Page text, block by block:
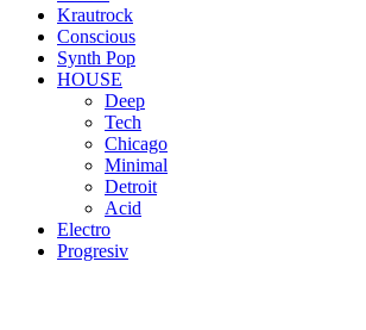
Krautrock
Conscious
Synth Pop
HOUSE
Deep
Tech
Chicago
Minimal
Detroit
Acid
Electro
Progresiv